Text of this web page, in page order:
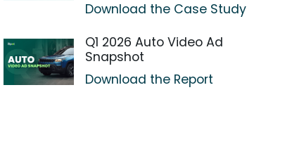
Download the Case Study
Q1 2026 Auto Video Ad
Snapshot
Download the Report